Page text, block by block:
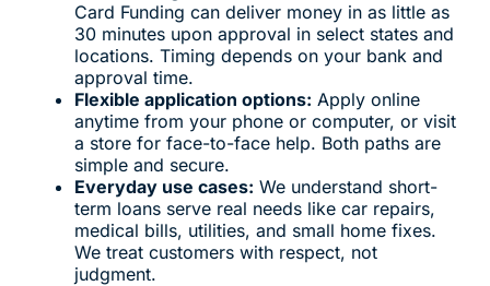
Card Funding can deliver money in as little as
30 minutes upon approval in select states and
locations. Timing depends on your bank and
approval time.
Flexible application options: Apply online
anytime from your phone or computer, or visit
a store for face-to-face help. Both paths are
simple and secure.
Everyday use cases: We understand short-
term loans serve real needs like car repairs,
medical bills, utilities, and small home fixes.
We treat customers with respect, not
judgment.